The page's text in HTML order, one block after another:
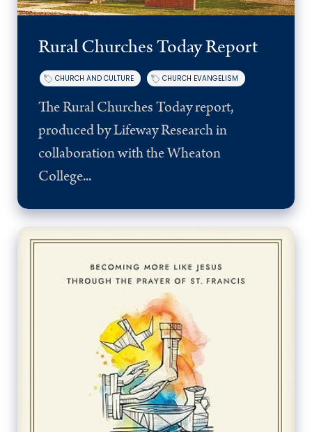
Rural Churches Today Report
CHURCH AND CULTURE CHURCH EVANGELISM
The Rural Churches Today report,
produced by Lifeway Research in
collaboration with the Wheaton
College...